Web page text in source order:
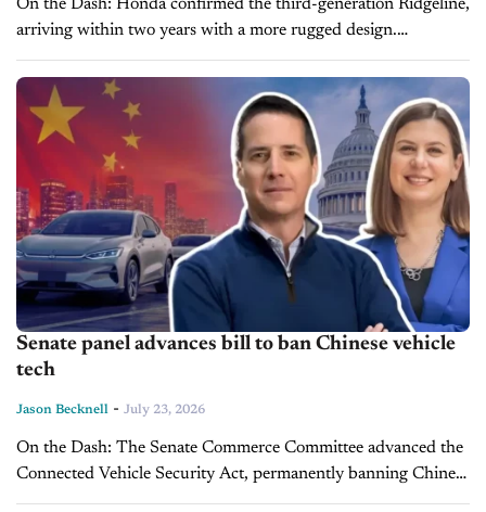
On the Dash: Honda confirmed the third-generation Ridgeline,
arriving within two years with a more rugged design.
Production of the current 2026 Ridgeline pauses later this year
to prepare...
Senate panel advances bill to ban Chinese vehicle
tech
Jason Becknell - July 23, 2026
On the Dash: The Senate Commerce Committee advanced the
Connected Vehicle Security Act, permanently banning Chinese
connected-vehicle tech. Mercedes-Benz's 20% Chinese